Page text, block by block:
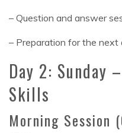
– Question and answer
– Preparation for the next
Day 2: Sunday
Skills
Morning Session